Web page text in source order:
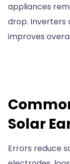
appliances
drop. Inverters
improves
Solar
Errors reduce